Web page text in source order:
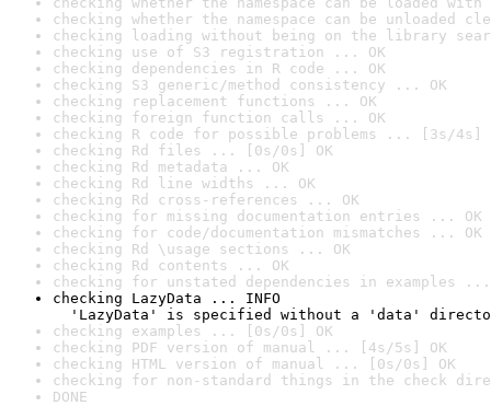
checking whether the namespace can be unloaded
checking loading without being on the library
checking use of S3 registration ... OK
checking dependencies in R code ... OK
checking S3 generic/method consistency ... OK
checking replacement functions ... OK
checking foreign function calls ... OK
checking R code for possible problems ... [3s/4s]
checking Rd files ... [0s/0s] OK
checking Rd metadata ... OK
checking Rd line widths ... OK
checking Rd cross-references ... OK
checking for missing documentation entries ... OK
checking for code/documentation mismatches ... OK
checking Rd \usage sections ... OK
checking Rd contents ... OK
checking for unstated dependencies in examples ...
checking LazyData ... INFO
'LazyData' is specified without a 'data'
checking examples ... [0s/0s] OK
checking PDF version of manual ... [4s/5s] OK
checking HTML version of manual ... [0s/0s] OK
checking for non-standard things in the check
DONE